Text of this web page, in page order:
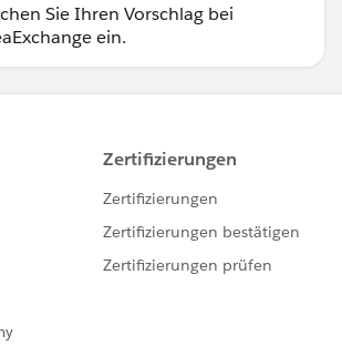
Sie Ihren Vorschlag bei
ein.